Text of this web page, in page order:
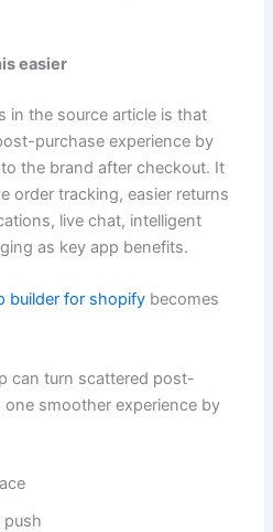
easier
in the source article is that
purchase experience by
the brand after checkout. It
order tracking, easier returns
live chat, intelligent
as key app benefits.
builder for shopify becomes
can turn scattered post-
smoother experience by
push